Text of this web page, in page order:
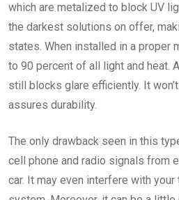
which are metalized to block UV
the darkest solutions on offer,
states. When installed in a proper
to 90 percent of all light and heat.
still blocks glare efficiently. It
assures durability.
The only drawback seen in this
cell phone and radio signals from
car. It may even interfere with